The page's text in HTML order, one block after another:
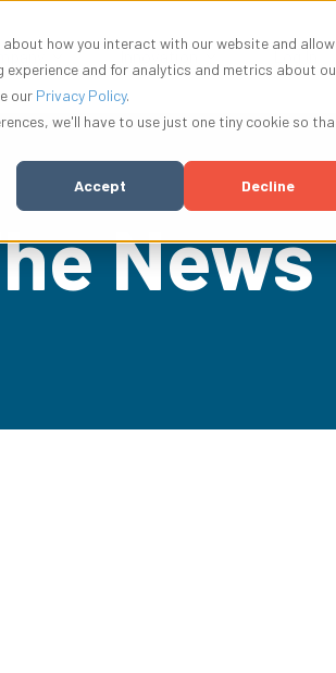
how you interact with our website and allow
experience and for analytics and metrics about
our Privacy Policy.
we'll have to use just one tiny cookie so
Accept Decline
for Resources
Show submenu for Company
Innovation Show Log In
News